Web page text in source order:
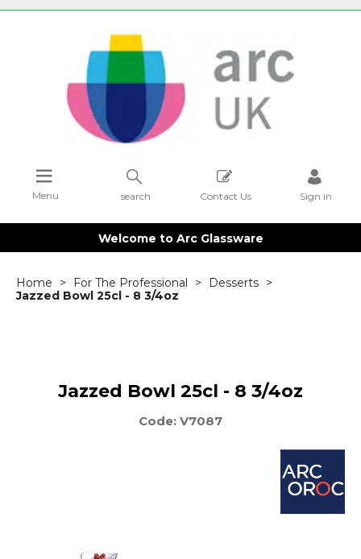
Contact Us Sign in
search
Menu
Welcome to Arc Glassware
Home For The Professional
Desserts
Jazzed Bowl 25cl - 8 3/4oz
Jazzed Bowl 25cl - 8 3/4oz
Code: V7087